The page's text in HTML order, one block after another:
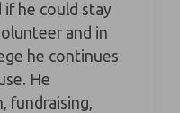
if he could stay
and in
he continues
He
fundraising,